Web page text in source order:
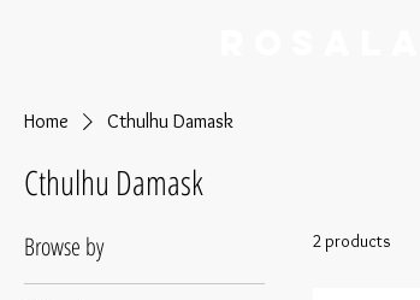
Home Cthulhu Damask
Cthulhu Damask
Browse by 2 products